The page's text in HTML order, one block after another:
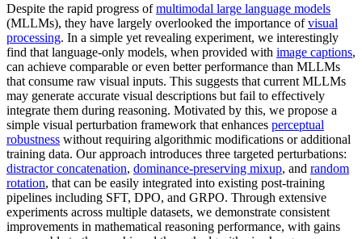
Despite the rapid progress ofmultimodal large language models
(MLLMs), they have largely overlooked the importance ofvisual
processing. In a simple yet revealing experiment, we interestingly
find that language-only models, when provided with image captions,
can achieve comparable or even better performance than MLLMs
that consume raw visual inputs. This suggests that current MLLMs
may generate accurate visual descriptions but fail to effectively
integrate them during reasoning. Motivated by this, we propose a
simple visual perturbation framework that enhances perceptual
robustness without requiring algorithmic modifications or additional
training data. Our approach introduces three targeted perturbations:
distractor concatenation, dominance-preserving mixup, and random
rotation, that can be easily integrated into existing post-training
pipelines including SFT, DPO, and GRPO. Through extensive
experiments across multiple datasets, we demonstrate consistent
improvements in mathematical reasoning performance, with gains